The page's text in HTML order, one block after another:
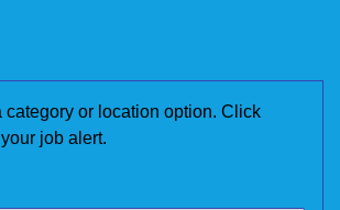
category or location option. Click
job alert.